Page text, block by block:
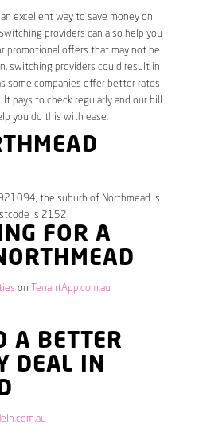
excellent way to save money on
providers can also help you
promotional offers that may not be
switching providers could result in
some companies offer better rates
pays to check regularly and our bill
you do this with ease.
the suburb of Northmead is
is 2152.
FOR A
on TenantApp.com.au
A BETTER
DEAL IN